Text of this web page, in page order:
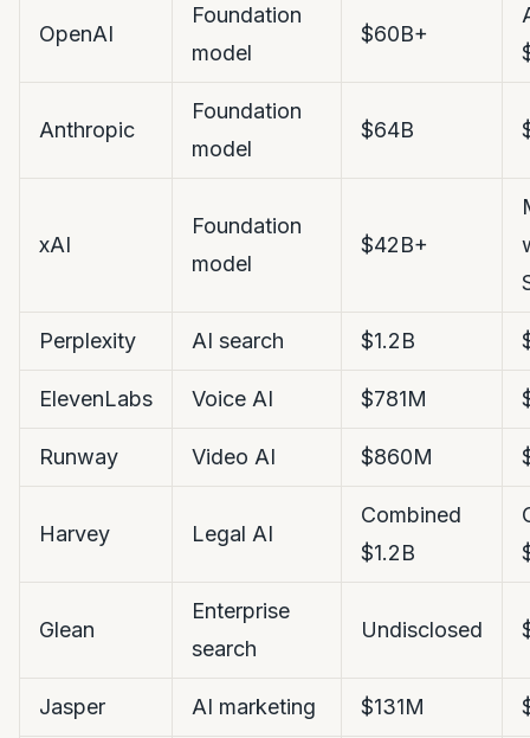
OpenAI
Foundation
model
$60B+
Anthropic
Foundation
model
$64B
xAI
Foundation
model
$42B+
Perplexity AI search $1.2B
ElevenLabs Voice AI $781M
Runway Video AI $860M
Harvey Legal AI
Combined
$1.2B
Glean
Enterprise
search
Undisclosed
Jasper AI marketing $131M